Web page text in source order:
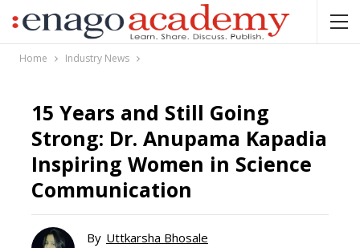
Home Industry News
15 Years and Still Going
Strong: Dr. Anupama Kapadia
Inspiring Women in Science
Communication
By Uttkarsha Bhosale